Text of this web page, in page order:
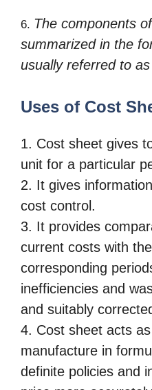
6. The components
summarized in the
usually referred to as
Uses of Cost
1. Cost sheet gives
unit for a particular
2. It gives
cost control.
3. It provides
current costs with
corresponding
inefficiencies and
and suitably
4. Cost sheet acts
manufacture in
definite policies and